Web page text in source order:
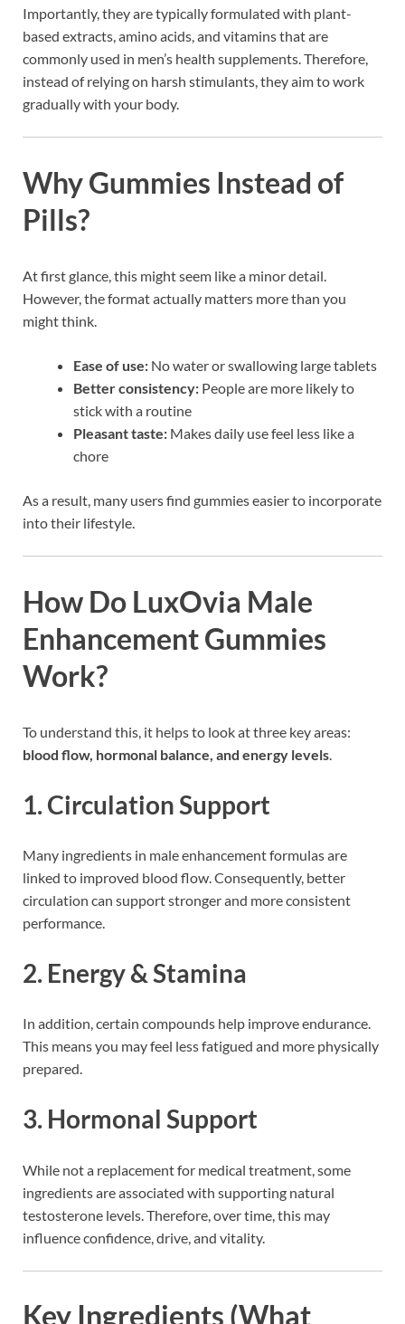
Importantly, they are typically formulated with plant-
based extracts, amino acids, and vitamins that are
commonly used in men’s health supplements. Therefore,
instead of relying on harsh stimulants, they aim to work
gradually with your body.
Why Gummies Instead of
Pills?
At first glance, this might seem like a minor detail.
However, the format actually matters more than you
might think.
Ease of use: No water or swallowing large tablets
Better consistency: People are more likely to
stick with a routine
Pleasant taste: Makes daily use feel less like a
chore
As a result, many users find gummies easier to incorporate
into their lifestyle.
How Do LuxOvia Male
Enhancement Gummies
Work?
To understand this, it helps to look at three key areas:
blood flow, hormonal balance, and energy levels
1. Circulation Support
Many ingredients in male enhancement formulas are
linked to improved blood flow. Consequently, better
circulation can support stronger and more consistent
performance.
2. Energy & Stamina
In addition, certain compounds help improve endurance.
This means you may feel less fatigued and more physically
prepared.
3. Hormonal Support
While not a replacement for medical treatment, some
ingredients are associated with supporting natural
testosterone levels. Therefore, over time, this may
influence confidence, drive, and vitality.
Key Ingredients (What